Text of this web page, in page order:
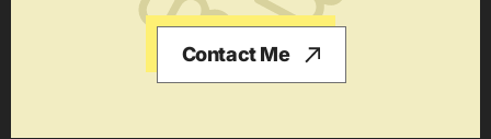
Contact Me